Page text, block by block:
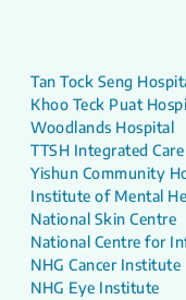
Tan Tock Seng
Khoo Teck Puat
Woodlands Hospital
TTSH Integrated
Yishun Community
Institute of Mental
National Skin Centre
National Centre for
NHG Cancer Institute
NHG Eye Institute